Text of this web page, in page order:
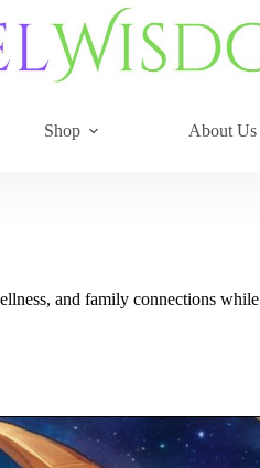
Shop About Us
and family connections while